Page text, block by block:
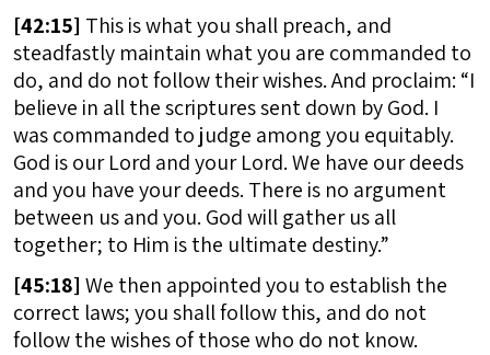
[42:15] This is what you shall preach, and
steadfastly maintain what you are commanded to
do, and do not follow their wishes. And proclaim: “I
believe in all the scriptures sent down by God. I
was commanded to judge among you equitably.
God is our Lord and your Lord. We have our deeds
and you have your deeds. There is no argument
between us and you. God will gather us all
together; to Him is the ultimate destiny.”
[45:18] We then appointed you to establish the
correct laws; you shall follow this, and do not
follow the wishes of those who do not know.